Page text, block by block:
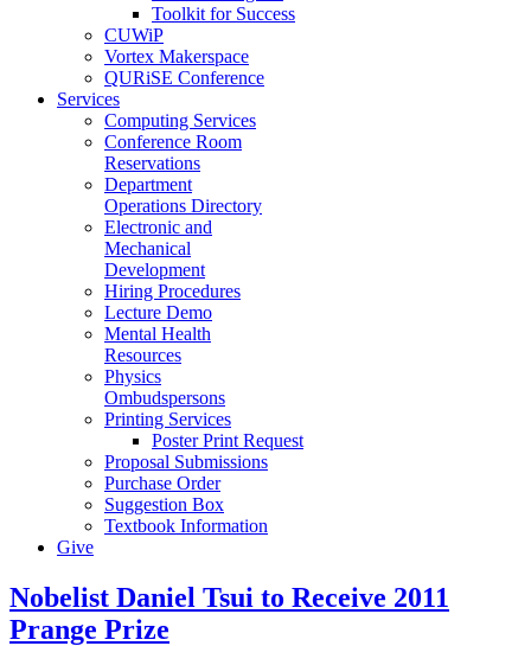
Toolkit for Success
CUWiP
Vortex Makerspace
QURiSE Conference
Services
Computing Services
Conference Room
Reservations
Department
Operations Directory
Electronic and
Mechanical
Development
Hiring Procedures
Lecture Demo
Mental Health
Resources
Physics
Ombudspersons
Printing Services
Poster Print Request
Proposal Submissions
Purchase Order
Suggestion Box
Textbook Information
Give
Nobelist Daniel Tsui to Receive 2011
Prange Prize